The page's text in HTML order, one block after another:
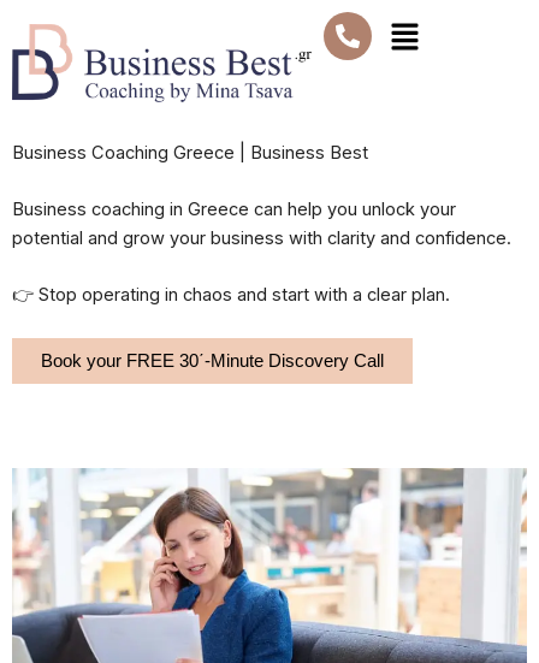
content
Menu
Business Coaching Greece | Business Best
Business coaching in Greece can help you unlock your
potential and grow your business with clarity and confidence.
👉 Stop operating in chaos and start with a clear plan.
Book your FREE 30΄-Minute Discovery Call